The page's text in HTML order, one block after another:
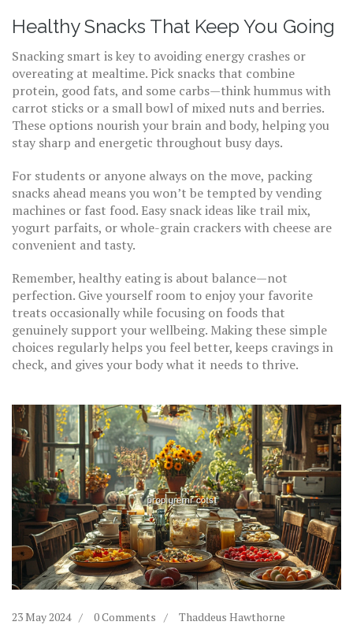
Healthy Snacks That Keep You Going
Snacking smart is key to avoiding energy crashes or
overeating at mealtime. Pick snacks that combine
protein, good fats, and some carbs—think hummus with
carrot sticks or a small bowl of mixed nuts and berries.
These options nourish your brain and body, helping you
stay sharp and energetic throughout busy days.
For students or anyone always on the move, packing
snacks ahead means you won’t be tempted by vending
machines or fast food. Easy snack ideas like trail mix,
yogurt parfaits, or whole-grain crackers with cheese are
convenient and tasty.
Remember, healthy eating is about balance—not
perfection. Give yourself room to enjoy your favorite
treats occasionally while focusing on foods that
genuinely support your wellbeing. Making these simple
choices regularly helps you feel better, keeps cravings in
check, and gives your body what it needs to thrive.
23 May 2024 0 Comments Thaddeus Hawthorne